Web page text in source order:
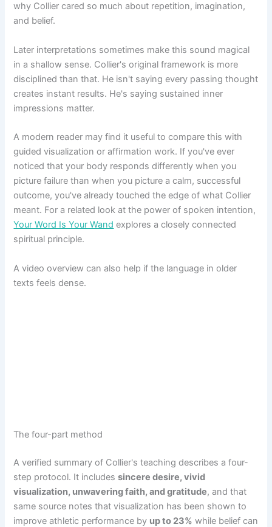
why Collier cared so much about repetition, imagination,
and belief.
Later interpretations sometimes make this sound magical
in a shallow sense. Collier's original framework is more
disciplined than that. He isn't saying every passing thought
creates instant results. He's saying sustained inner
impressions matter.
A modern reader may find it useful to compare this with
guided visualization or affirmation work. If you've ever
noticed that your body responds differently when you
picture failure than when you picture a calm, successful
outcome, you've already touched the edge of what Collier
meant. For a related look at the power of spoken intention,
Your Word Is Your Wand explores a closely connected
spiritual principle.
A video overview can also help if the language in older
texts feels dense.
The four-part method
A verified summary of Collier's teaching describes a four-
step protocol. It includessincere desire, vivid
visualization, unwavering faith, and gratitude, and that
same source notes that visualization has been shown to
improve athletic performance by up to 23% while belief can